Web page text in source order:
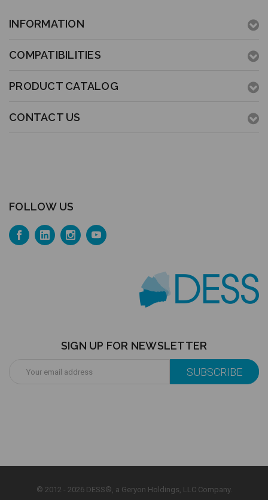
INFORMATION
COMPATIBILITIES
PRODUCT CATALOG
CONTACT US
FOLLOW US
SIGN UP FOR NEWSLETTER
Address
© 2012 - 2026 DESS®, a Geryon Holdings, LLC Company.